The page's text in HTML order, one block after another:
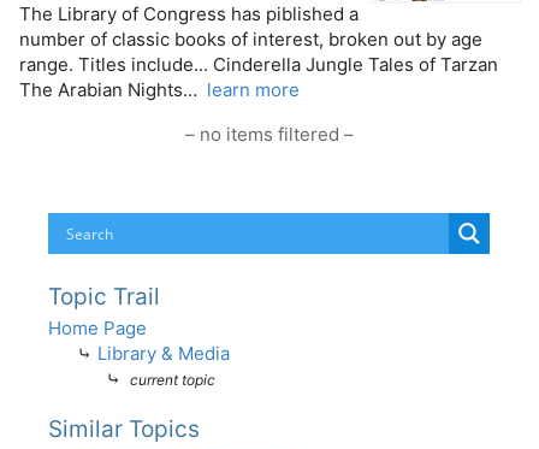
The Library of Congress has piblished a
number of classic books of interest, broken out by age
range. Titles include... Cinderella Jungle Tales of Tarzan
The Arabian Nights… learn more
– no items filtered –
Topic Trail
Home Page
⤷ Library & Media
⤷
current topic
Similar Topics